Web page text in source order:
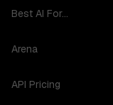
Best AI For...
Arena
API Pricing